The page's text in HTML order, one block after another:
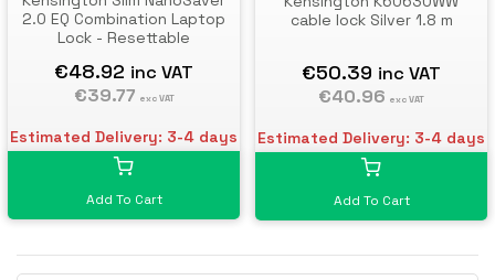
2.0 EQ Combination Laptop
Lock - Resettable
€48.92 inc VAT
€39.77 exc VAT
Estimated Delivery: 3-4 days
Add To Cart
cable lock Silver 1.8 m
€50.39 inc VAT
€40.96 exc VAT
Estimated Delivery: 3-4 days
Add To Cart